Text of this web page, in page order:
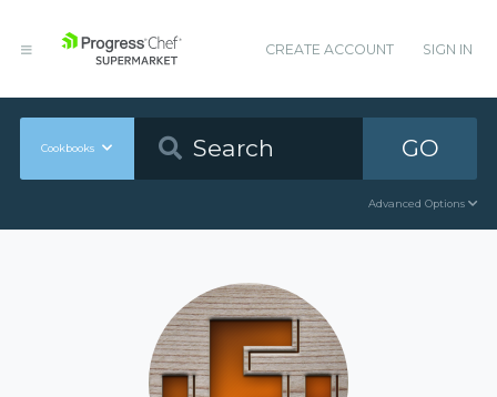
CREATE ACCOUNT SIGN IN
Cookbooks GO
Advanced Options